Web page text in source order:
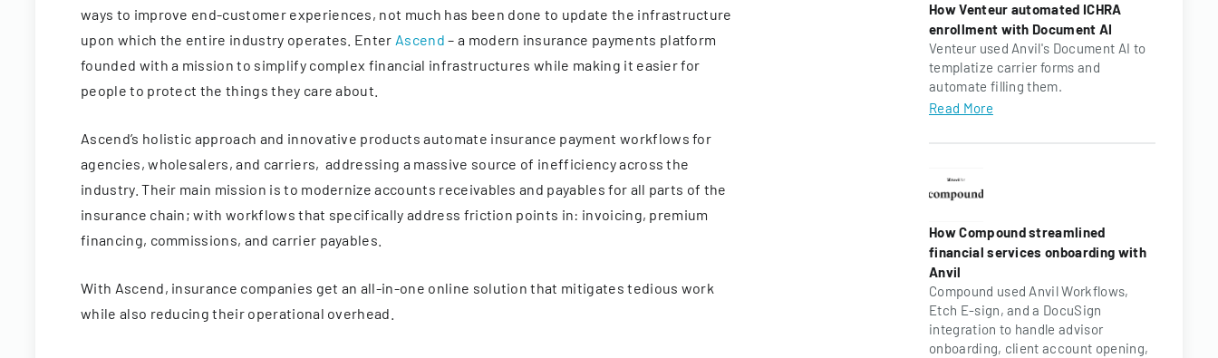
ways to improve end-customer experiences, not much has been done to update the infrastructure
upon which the entire industry operates. Enter Ascend – a modern insurance payments platform
founded with a mission to simplify complex financial infrastructures while making it easier for
people to protect the things they care about.
Ascend’s holistic approach and innovative products automate insurance payment workflows for
agencies, wholesalers, and carriers, addressing a massive source of inefficiency across the
industry. Their main mission is to modernize accounts receivables and payables for all parts of the
insurance chain; with workflows that specifically address friction points in: invoicing, premium
financing, commissions, and carrier payables.
With Ascend, insurance companies get an all-in-one online solution that mitigates tedious work
while also reducing their operational overhead.
How Venteur automated ICHRA
enrollment with Document AI
Venteur used Anvil's Document AI to
templatize carrier forms and
automate filling them.
Read More
How Compound streamlined
financial services onboarding with
Anvil
Compound used Anvil Workflows,
Etch E-sign, and a DocuSign
integration to handle advisor
onboarding, client account opening,